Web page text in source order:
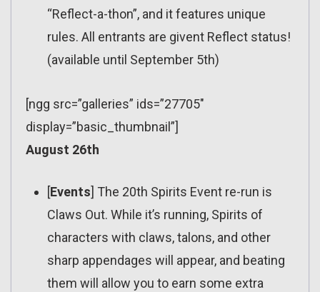
“Reflect-a-thon”, and it features unique
rules. All entrants are givent Reflect status!
(available until September 5th)
[ngg src=”galleries” ids=”27705″
display=”basic_thumbnail”]
August 26th
[Events] The 20th Spirits Event re-run is
Claws Out. While it’s running, Spirits of
characters with claws, talons, and other
sharp appendages will appear, and beating
them will allow you to earn some extra